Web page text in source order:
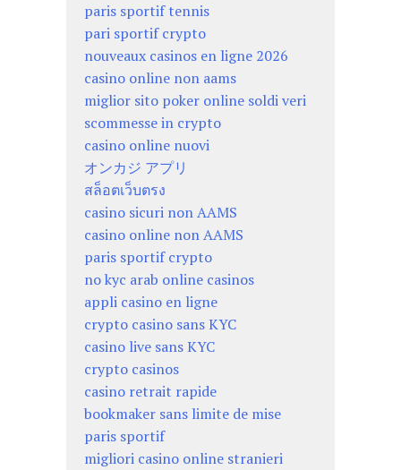
paris sportif tennis
pari sportif crypto
nouveaux casinos en ligne 2026
casino online non aams
miglior sito poker online soldi veri
scommesse in crypto
casino online nuovi
オンカジ アプリ
สล็อตเว็บตรง
casino sicuri non AAMS
casino online non AAMS
paris sportif crypto
no kyc arab online casinos
appli casino en ligne
crypto casino sans KYC
casino live sans KYC
crypto casinos
casino retrait rapide
bookmaker sans limite de mise
paris sportif
migliori casino online stranieri